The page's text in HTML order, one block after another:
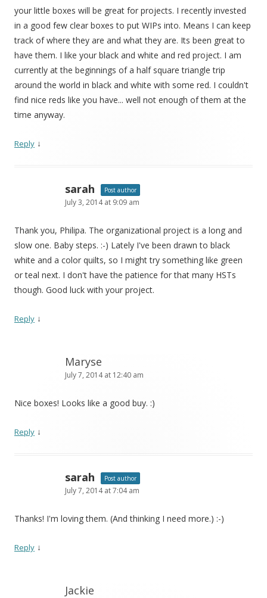
your little boxes will be great for projects. I recently invested
in a good few clear boxes to put WIPs into. Means I can keep
track of where they are and what they are. Its been great to
have them. I like your black and white and red project. I am
currently at the beginnings of a half square triangle trip
around the world in black and white with some red. I couldn't
find nice reds like you have... well not enough of them at the
time anyway.
Reply ↓
sarah Post author
July 3, 2014 at 9:09 am
Thank you, Philipa. The organizational project is a long and
slow one. Baby steps. :-) Lately I've been drawn to black
white and a color quilts, so I might try something like green
or teal next. I don't have the patience for that many HSTs
though. Good luck with your project.
Reply ↓
Maryse
July 7, 2014 at 12:40 am
Nice boxes! Looks like a good buy. :)
Reply ↓
sarah Post author
July 7, 2014 at 7:04 am
Thanks! I'm loving them. (And thinking I need more.) :-)
Reply ↓
Jackie